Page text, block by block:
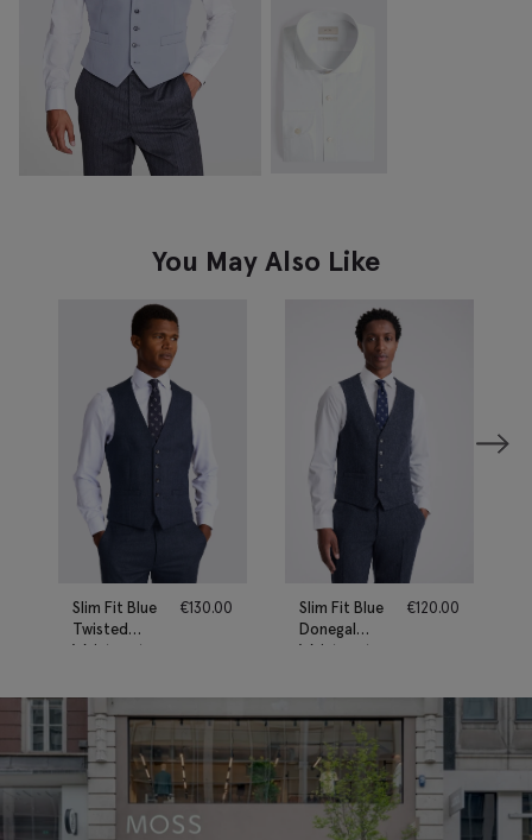
You May Also Like
Slim Fit Blue
Twisted
Waistcoat
€130.00
Slim Fit Blue
Donegal
Waistcoat
€120.00